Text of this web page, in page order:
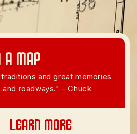
Map
and great memories
and roadways." - Chuck
Learn More